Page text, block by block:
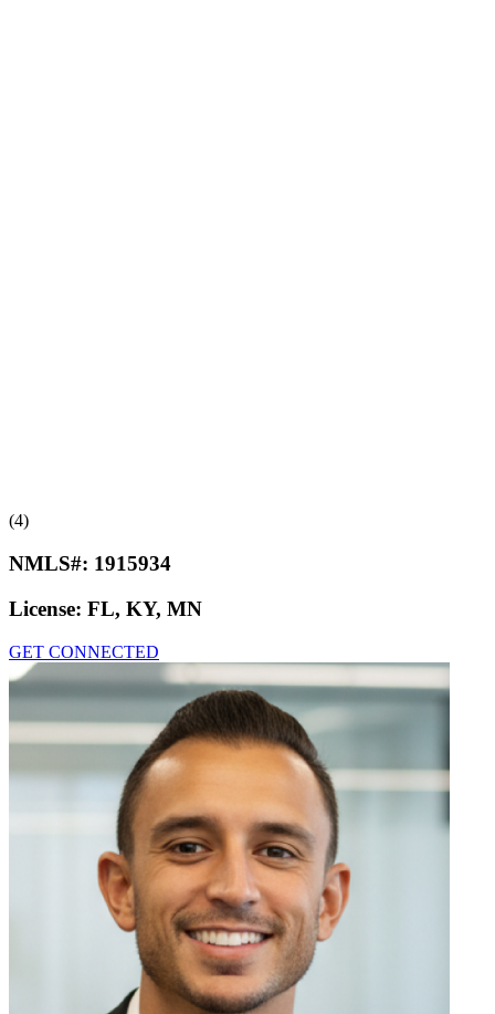
(4)
NMLS#: 1915934
License: FL, KY, MN
GET CONNECTED